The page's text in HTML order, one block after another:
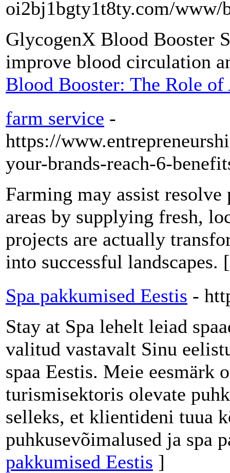
oi2bj1bgty1t8ty.com/www/
GlycogenX Blood Booster
improve blood circulation
Blood Booster: The Role
farm service -
https://
your-brands-reach-6-
Farming may assist
areas by supplying fresh,
projects are actually
into successful landscapes.
Spa pakkumised Eestis -
Stay at Spa lehelt leiad
valitud vastavalt Sinu
spaa Eestis. Meie eesmärk
turismisektoris olevate
selleks, et klientideni tuua
puhkusevõimalused ja spa
pakkumised Eestis ]